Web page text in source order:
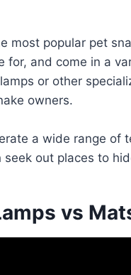
most popular pet
for, and come in a
or other
owners.
a wide range of
out places to
vs